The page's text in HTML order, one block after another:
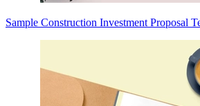
Sample Construction Investment Proposal